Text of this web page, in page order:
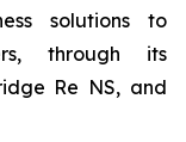
solutions to
through its
Re NS, and